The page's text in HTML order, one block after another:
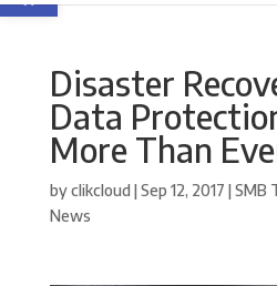
Disaster
Data
More Than
byclikcloud |Sep 12, 2017 |SMB
News